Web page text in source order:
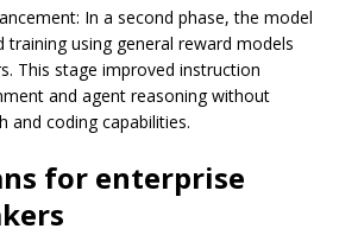
In a second phase, the model
training using general reward models
This stage improved instruction
and agent reasoning without
and coding capabilities.
for enterprise